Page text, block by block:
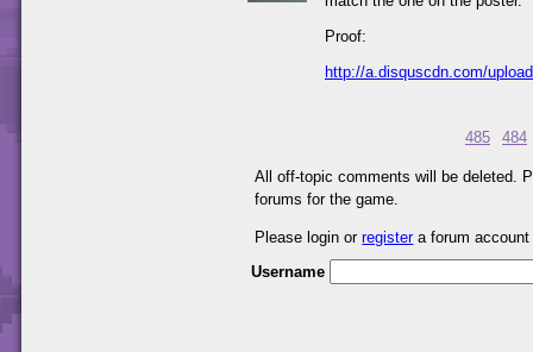
Proof:
http://a.disquscdn.com/
485 484
All off-topic comments will be deleted.
forums for the game.
Please login orregistera forum
Username